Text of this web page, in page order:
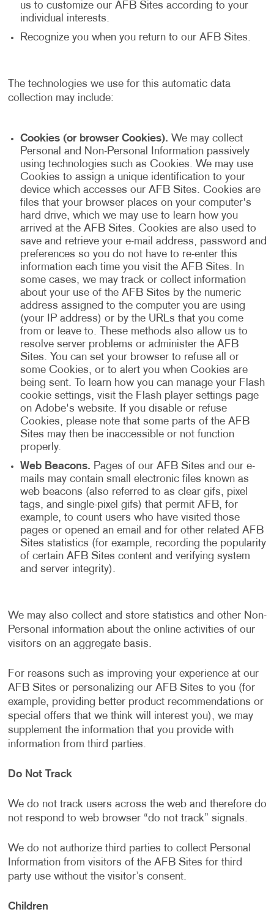
us to customize our AFB Sites according to your
individual interests.
Recognize you when you return to our AFB Sites.
The technologies we use for this automatic data
collection may include:
Cookies (or browser Cookies). We may collect
Personal and Non-Personal Information passively
using technologies such as Cookies. We may use
Cookies to assign a unique identification to your
device which accesses our AFB Sites. Cookies are
files that your browser places on your computer's
hard drive, which we may use to learn how you
arrived at the AFB Sites. Cookies are also used to
save and retrieve your e-mail address, password and
preferences so you do not have to re-enter this
information each time you visit the AFB Sites. In
some cases, we may track or collect information
about your use of the AFB Sites by the numeric
address assigned to the computer you are using
(your IP address) or by the URLs that you come
from or leave to. These methods also allow us to
resolve server problems or administer the AFB
Sites. You can set your browser to refuse all or
some Cookies, or to alert you when Cookies are
being sent. To learn how you can manage your Flash
cookie settings, visit the Flash player settings page
on Adobe's website. If you disable or refuse
Cookies, please note that some parts of the AFB
Sites may then be inaccessible or not function
properly.
Web Beacons. Pages of our AFB Sites and our e-
mails may contain small electronic files known as
web beacons (also referred to as clear gifs, pixel
tags, and single-pixel gifs) that permit AFB, for
example, to count users who have visited those
pages or opened an email and for other related AFB
Sites statistics (for example, recording the popularity
of certain AFB Sites content and verifying system
and server integrity).
We may also collect and store statistics and other Non-
Personal information about the online activities of our
visitors on an aggregate basis.
For reasons such as improving your experience at our
AFB Sites or personalizing our AFB Sites to you (for
example, providing better product recommendations or
special offers that we think will interest you), we may
supplement the information that you provide with
information from third parties.
Do Not Track
We do not track users across the web and therefore do
not respond to web browser “do not track” signals.
We do not authorize third parties to collect Personal
Information from visitors of the AFB Sites for third
party use without the visitor’s consent.
Children